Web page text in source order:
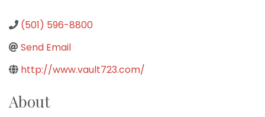
(501) 596-8800
Send Email
http://www.vault723.com/
About